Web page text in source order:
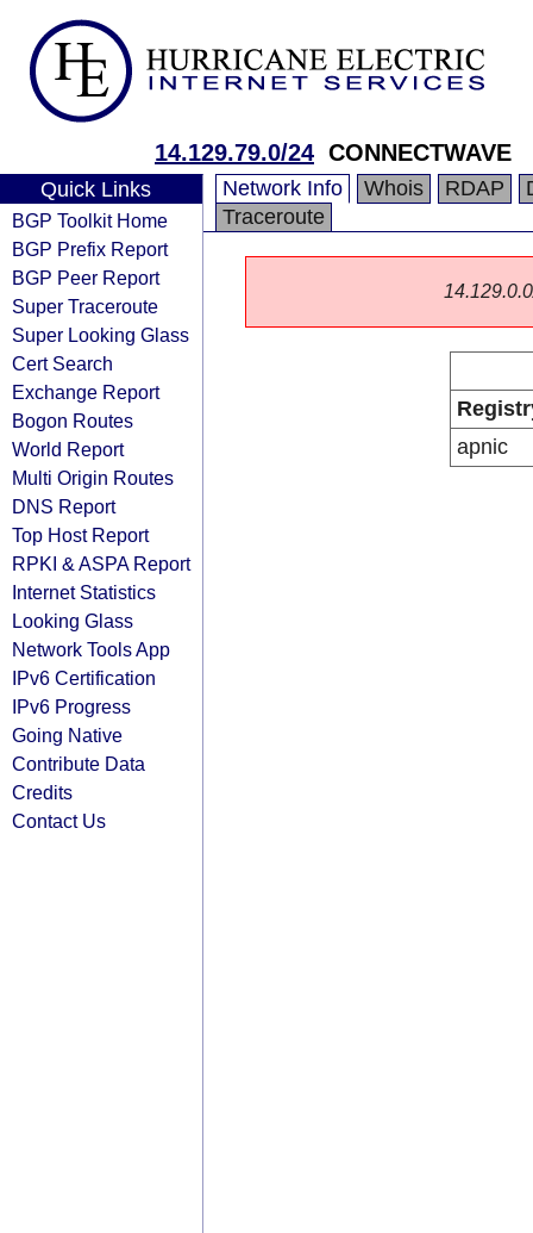
14.129.79.0/24 CONNECTWAVE
Quick Links
BGP Toolkit Home
BGP Prefix Report
BGP Peer Report
Super Traceroute
Super Looking Glass
Cert Search
Exchange Report
Bogon Routes
World Report
Multi Origin Routes
DNS Report
Top Host Report
RPKI & ASPA Report
Internet Statistics
Looking Glass
Network Tools App
IPv6 Certification
IPv6 Progress
Going Native
Contribute Data
Credits
Contact Us
Network Info Whois RDAP
Traceroute
apnic